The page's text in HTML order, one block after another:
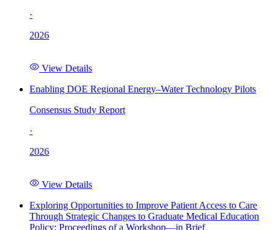
·
2026
View Details
Enabling DOE Regional Energy–Water Technology Pilots
Consensus Study Report
·
2026
View Details
Exploring Opportunities to Improve Patient Access to Care
Through Strategic Changes to Graduate Medical Education
Policy: Proceedings of a Workshop—in Brief